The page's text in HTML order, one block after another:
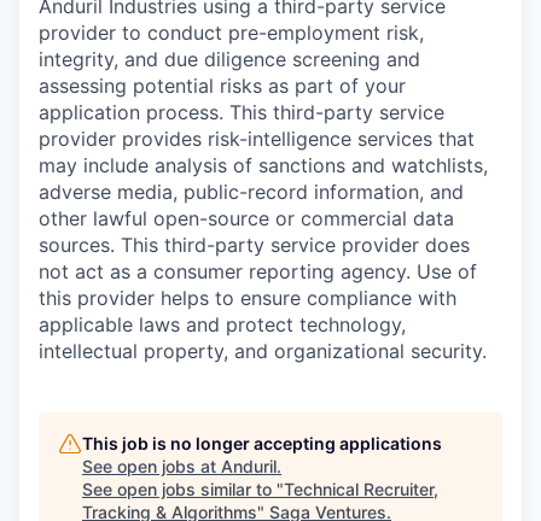
Anduril Industries using a third-party service
provider to conduct pre-employment risk,
integrity, and due diligence screening and
assessing potential risks as part of your
application process. This third-party service
provider provides risk-intelligence services that
may include analysis of sanctions and watchlists,
adverse media, public-record information, and
other lawful open-source or commercial data
sources. This third-party service provider does
not act as a consumer reporting agency. Use of
this provider helps to ensure compliance with
applicable laws and protect technology,
intellectual property, and organizational security.
This job is no longer accepting applications
See open jobs at Anduril.
See open jobs similar to "Technical Recruiter,
Tracking & Algorithms" Saga Ventures.